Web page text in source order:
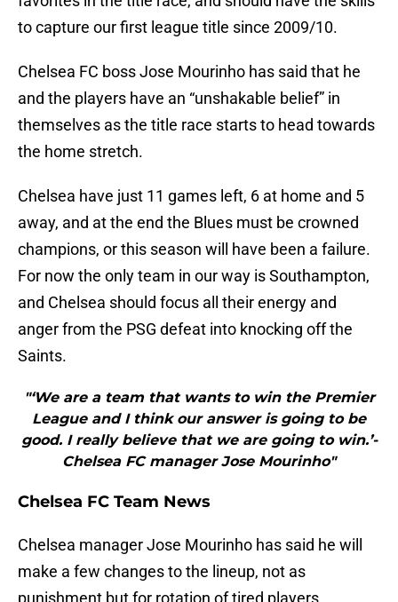
to capture our first league title since 2009/10.
Chelsea FC boss Jose Mourinho has said that he
and the players have an “unshakable belief” in
themselves as the title race starts to head towards
the home stretch.
Chelsea have just 11 games left, 6 at home and 5
away, and at the end the Blues must be crowned
champions, or this season will have been a failure.
For now the only team in our way is Southampton,
and Chelsea should focus all their energy and
anger from the PSG defeat into knocking off the
Saints.
"‘We are a team that wants to win the Premier
League and I think our answer is going to be
good. I really believe that we are going to win.’-
Chelsea FC manager Jose Mourinho"
Chelsea FC Team News
Chelsea manager Jose Mourinho has said he will
make a few changes to the lineup, not as
punishment but for rotation of tired players